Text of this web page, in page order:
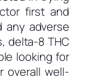
first and
adverse
delta-8 THC
looking for
overall well-